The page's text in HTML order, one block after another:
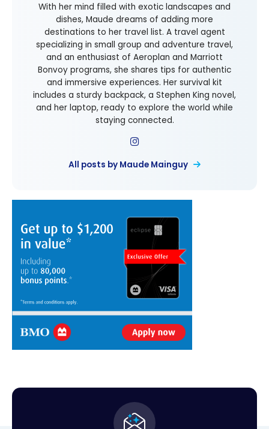
With her mind filled with exotic landscapes and
dishes, Maude dreams of adding more
destinations to her travel list. A travel agent
specializing in small group and adventure travel,
and an enthusiast of Aeroplan and Marriott
Bonvoy programs, she shares tips for authentic
and immersive experiences. Her survival kit
includes a sturdy backpack, a Stephen King novel,
and her laptop, ready to explore the world while
staying connected.
All posts by Maude Mainguy